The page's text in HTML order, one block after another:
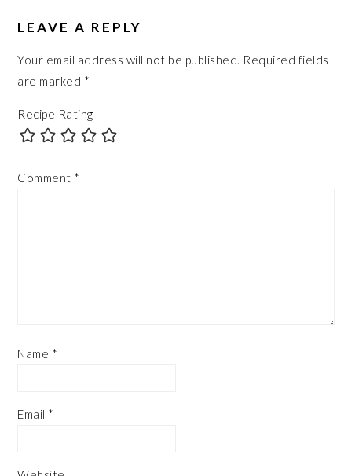
LEAVE A REPLY
Your email address will not be published. Required fields
are marked *
Recipe Rating
Comment *
Name *
Email *